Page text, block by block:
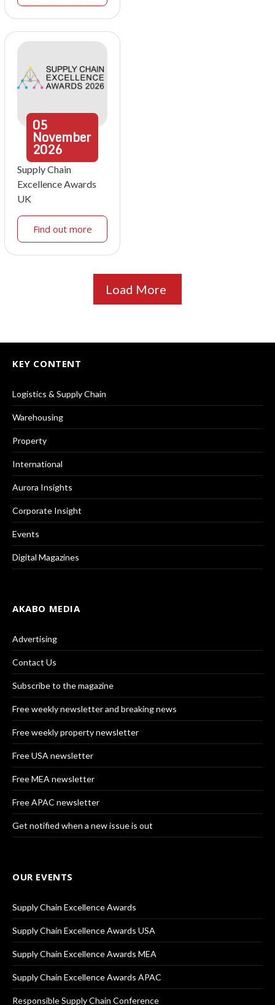
05
November
2026
Supply Chain
Excellence Awards
UK
Find out more
Load More
KEY CONTENT
Logistics & Supply Chain
Warehousing
Property
International
Aurora Insights
Corporate Insight
Events
Digital Magazines
AKABO MEDIA
Advertising
Contact Us
Subscribe to the magazine
Free weekly newsletter and breaking news
Free weekly property newsletter
Free USA newsletter
Free MEA newsletter
Free APAC newsletter
Get notified when a new issue is out
OUR EVENTS
Supply Chain Excellence Awards
Supply Chain Excellence Awards USA
Supply Chain Excellence Awards MEA
Supply Chain Excellence Awards APAC
Responsible Supply Chain Conference